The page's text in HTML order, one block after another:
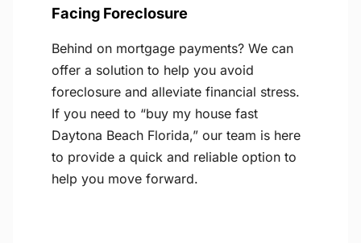
Facing Foreclosure
Behind on mortgage payments? We can
offer a solution to help you avoid
foreclosure and alleviate financial stress.
If you need to “buy my house fast
Daytona Beach Florida,” our team is here
to provide a quick and reliable option to
help you move forward.